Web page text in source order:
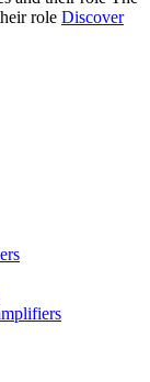
role Discover